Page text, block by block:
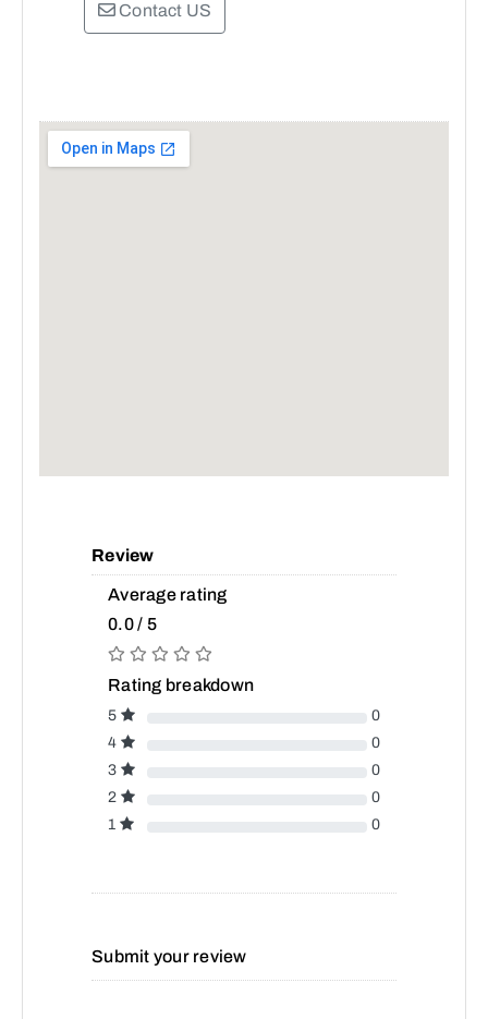
Contact US
Review
Average rating
0.0 / 5
Rating breakdown
5
0
4
0
3
0
2
0
1
0
Submit your review